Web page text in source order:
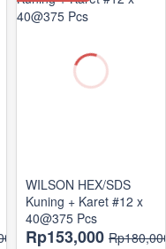
WILSON HEX/SDS
Kuning + Karet #12 x
40@375 Pcs
Rp153,000 Rp180,000